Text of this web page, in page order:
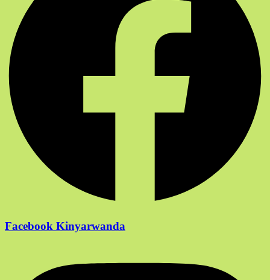
Facebook Kinyarwanda